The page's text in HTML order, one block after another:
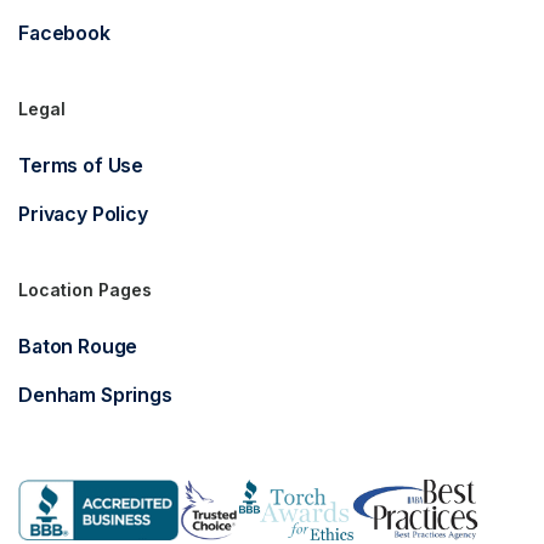
Facebook
Legal
Terms of Use
Privacy Policy
Location Pages
Baton Rouge
Denham Springs